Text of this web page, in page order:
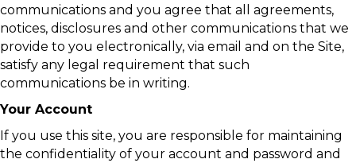
communications and you agree that all agreements,
notices, disclosures and other communications that we
provide to you electronically, via email and on the Site,
satisfy any legal requirement that such
communications be in writing.
Your Account
If you use this site, you are responsible for maintaining
the confidentiality of your account and password and